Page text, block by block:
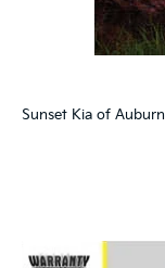
Sunset Kia of Auburn